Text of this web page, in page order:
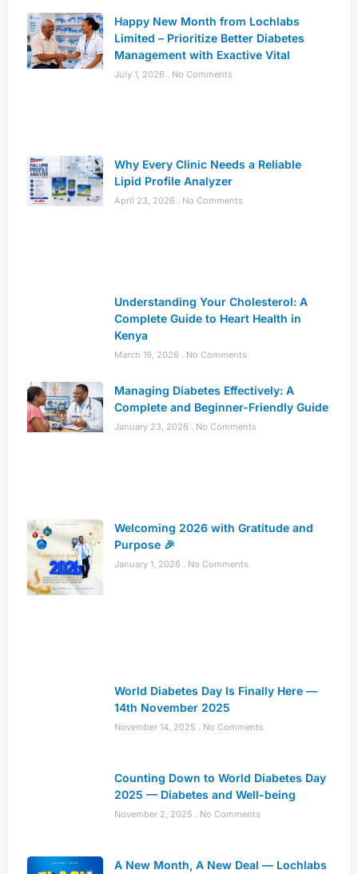
Happy New Month from Lochlabs
Limited – Prioritize Better Diabetes
Management with Exactive Vital
July 1, 2026 No Comments
Why Every Clinic Needs a Reliable
Lipid Profile Analyzer
April 23, 2026 No Comments
Understanding Your Cholesterol: A
Complete Guide to Heart Health in
Kenya
March 19, 2026 No Comments
Managing Diabetes Effectively: A
Complete and Beginner-Friendly Guide
January 23, 2026 No Comments
Welcoming 2026 with Gratitude and
Purpose 🎉
January 1, 2026 No Comments
World Diabetes Day Is Finally Here —
14th November 2025
November 14, 2025 No Comments
Counting Down to World Diabetes Day
2025 — Diabetes and Well-being
November 2, 2025 No Comments
A New Month, A New Deal — Lochlabs